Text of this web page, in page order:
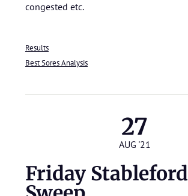
congested etc.
Results
Best Sores Analysis
27
AUG '21
Friday Stableford